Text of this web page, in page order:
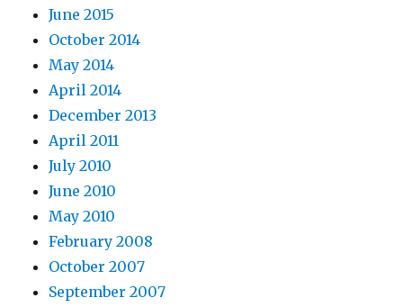
June 2015
October 2014
May 2014
April 2014
December 2013
April 2011
July 2010
June 2010
May 2010
February 2008
October 2007
September 2007